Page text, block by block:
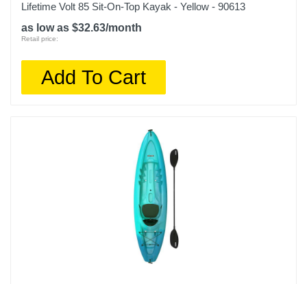
Lifetime Volt 85 Sit-On-Top Kayak - Yellow - 90613
as low as $32.63/month
Retail price:
Add To Cart